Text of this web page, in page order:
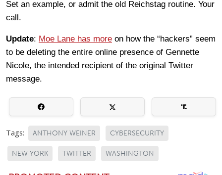
Set an example, or admit the old Reichstag routine. Your
call.
Update: Moe Lane has more on how the “hackers” seem
to be deleting the entire online presence of Gennette
Nicole, the intended recipient of the original Twitter
message.
Tags: ANTHONY WEINER CYBERSECURITY
NEW YORK TWITTER WASHINGTON